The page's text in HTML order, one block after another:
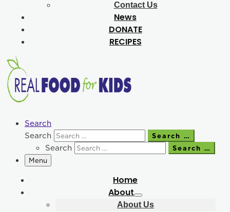
Contact Us
News
DONATE
RECIPES
Search
Search
Search …
Search
Search …
Menu
Home
About
About Us